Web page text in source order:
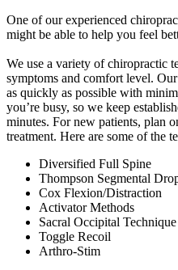
One of our experienced
might be able to help you feel
We use a variety of chiropractic
symptoms and comfort level.
as quickly as possible with
you’re busy, so we keep
minutes. For new patients, plan
treatment. Here are some of the
Diversified Full Spine
Thompson Segmental
Cox Flexion/Distraction
Activator Methods
Sacral Occipital Technique
Toggle Recoil
Arthro-Stim